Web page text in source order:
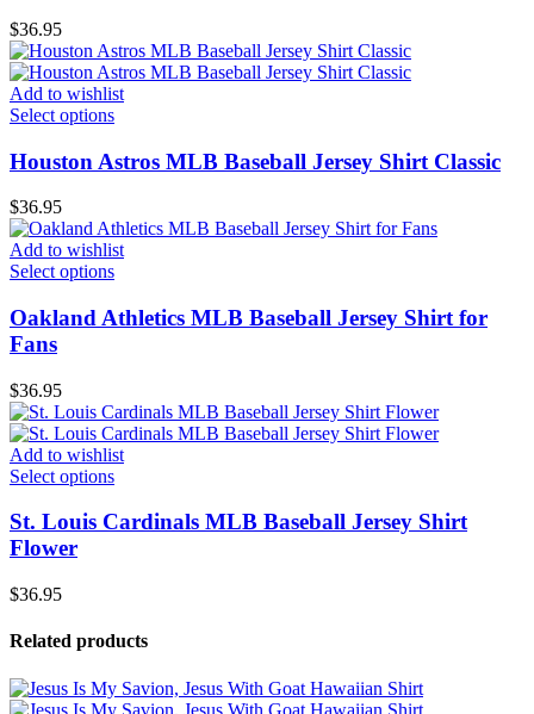
$36.95
Add to wishlist
Select options
Houston Astros MLB Baseball Jersey Shirt Classic
$36.95
Add to wishlist
Select options
Oakland Athletics MLB Baseball Jersey Shirt for
Fans
$36.95
Add to wishlist
Select options
St. Louis Cardinals MLB Baseball Jersey Shirt
Flower
$36.95
Related products